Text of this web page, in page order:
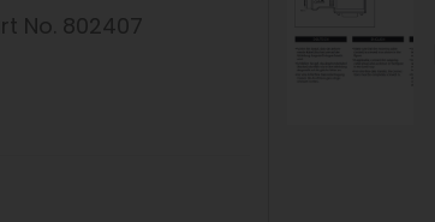
No. 802407